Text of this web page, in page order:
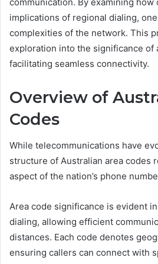
implications of regional dialing,
complexities of the network. This
exploration into the significance of
facilitating seamless connectivity.
Overview of
Codes
While telecommunications have
structure of Australian area codes
aspect of the nation’s phone
Area code significance is evident
dialing, allowing efficient
distances. Each code denotes
ensuring callers can connect with